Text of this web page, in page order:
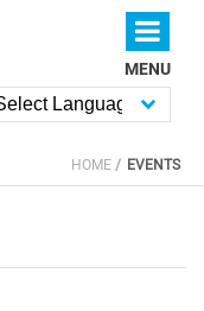
MENU
HOME EVENTS